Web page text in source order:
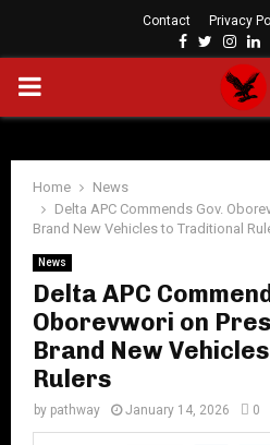
Contact Privacy
Facebook
Twitter
PRIMARY
Home
News
Delta APC Commends Gov.
Brand New Vehicles to Traditional
News
Delta APC
Oborevwori on
Brand New
Rulers
by pathway January 14, 2026 0